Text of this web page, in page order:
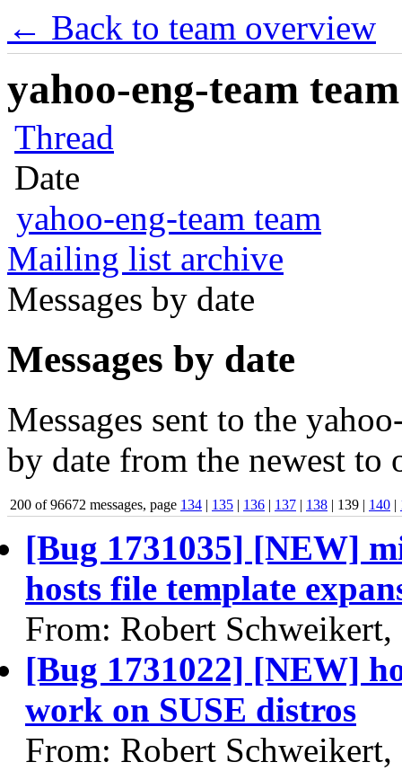
← Back to team overview
yahoo-eng-team
Thread
Date
yahoo-eng-team team
Mailing list archive
Messages by date
Messages by date
Messages sent to the
by date from the newest to
200 of 96672 messages, page 134 | 135 | 136 | 137 | 138 | 139 | 140 |
[Bug 1731035] [NEW]
hosts file template
From: Robert
[Bug 1731022] [NEW]
work on SUSE distros
From: Robert